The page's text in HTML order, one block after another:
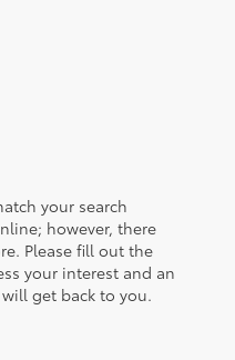
your search
however, there
Please fill out the
your interest and an
get back to you.